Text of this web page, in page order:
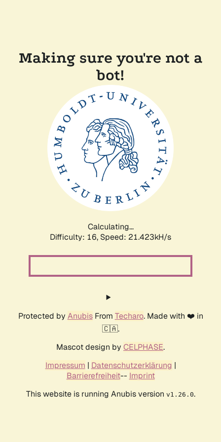
Making sure you're not a
bot!
Calculating...
Difficulty: 16, Speed: 21.423kH/s
Protected by AnubisFrom Techaro. Made with ❤️ in
🇨🇦.
Mascot design by CELPHASE.
Impressum | Datenschutzerklärung |
Barrierefreiheit-- Imprint
This website is running Anubis version v1.26.0.